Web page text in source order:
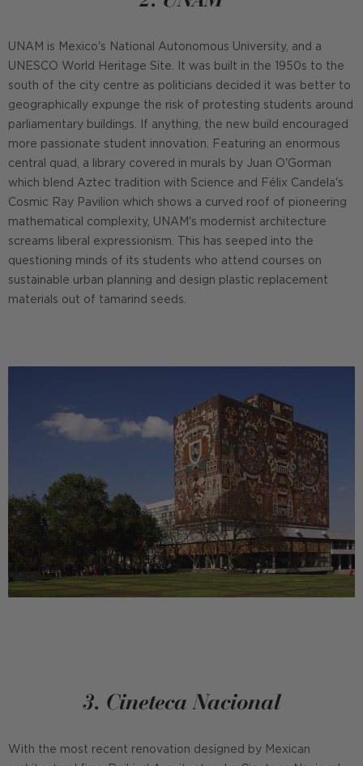
UNAM is Mexico's National Autonomous University, and a
UNESCO World Heritage Site. It was built in the 1950s to the
south of the city centre as politicians decided it was better to
geographically expunge the risk of protesting students around
parliamentary buildings. If anything, the new build encouraged
more passionate student innovation. Featuring an enormous
central quad, a library covered in murals by Juan O'Gorman
which blend Aztec tradition with Science and Félix Candela's
Cosmic Ray Pavilion which shows a curved roof of pioneering
mathematical complexity, UNAM's modernist architecture
screams liberal expressionism. This has seeped into the
questioning minds of its students who attend courses on
sustainable urban planning and design plastic replacement
materials out of tamarind seeds.
3. Cineteca Nacional
With the most recent renovation designed by Mexican